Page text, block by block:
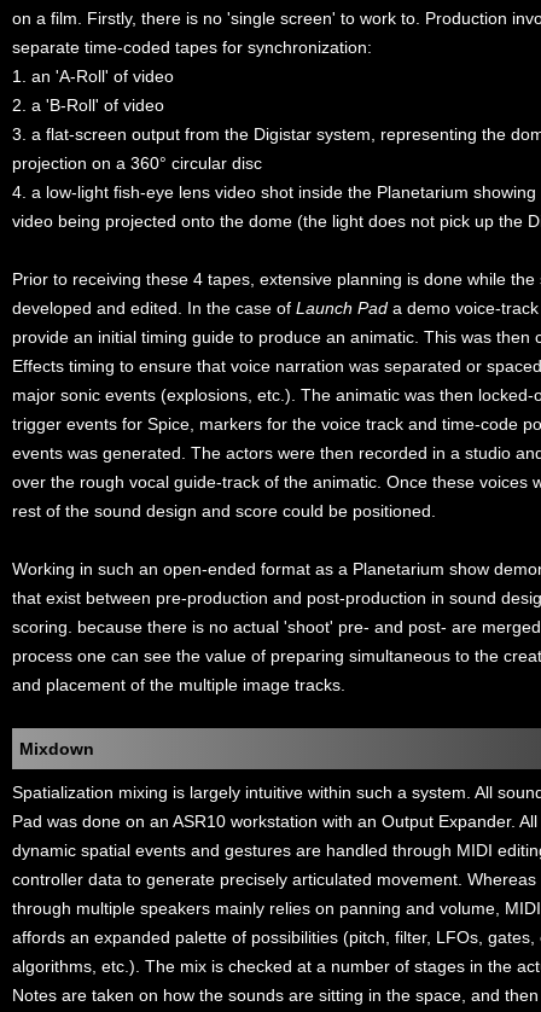
on a film. Firstly, there is no 'single screen' to work to. Production
separate time-coded tapes for synchronization:
1. an 'A-Roll' of video
2. a 'B-Roll' of video
3. a flat-screen output from the Digistar system, representing the
projection on a 360° circular disc
4. a low-light fish-eye lens video shot inside the Planetarium
video being projected onto the dome (the light does not pick up the
Prior to receiving these 4 tapes, extensive planning is done while the
developed and edited. In the case of Launch Pad a demo voice-
provide an initial timing guide to produce an animatic. This was then
Effects timing to ensure that voice narration was separated or
major sonic events (explosions, etc.). The animatic was then locked-
trigger events for Spice, markers for the voice track and time-code
events was generated. The actors were then recorded in a studio
over the rough vocal guide-track of the animatic. Once these voices
rest of the sound design and score could be positioned.
Working in such an open-ended format as a Planetarium show
that exist between pre-production and post-production in sound
scoring. because there is no actual 'shoot' pre- and post- are
process one can see the value of preparing simultaneous to the
and placement of the multiple image tracks.
Mixdown
Spatialization mixing is largely intuitive within such a system. All
Pad was done on an ASR10 workstation with an Output Expander.
dynamic spatial events and gestures are handled through MIDI
controller data to generate precisely articulated movement.
through multiple speakers mainly relies on panning and volume,
affords an expanded palette of possibilities (pitch, filter, LFOs, gates,
algorithms, etc.). The mix is checked at a number of stages in the
Notes are taken on how the sounds are sitting in the space, and